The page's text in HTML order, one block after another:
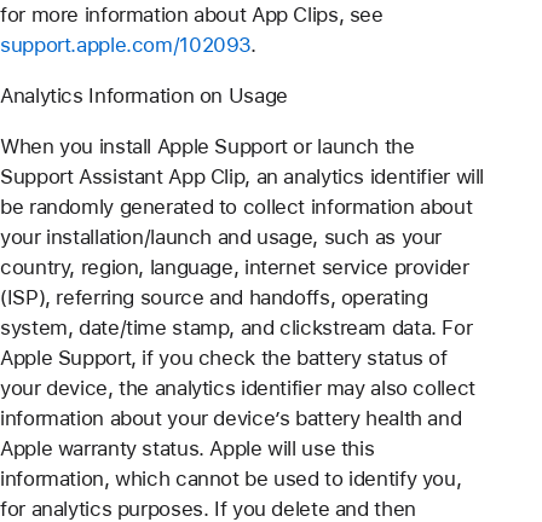
for more information about App Clips, see
support.apple.com/102093.
Analytics Information on Usage
When you install Apple Support or launch the
Support Assistant App Clip, an analytics identifier will
be randomly generated to collect information about
your installation/launch and usage, such as your
country, region, language, internet service provider
(ISP), referring source and handoffs, operating
system, date/time stamp, and clickstream data. For
Apple Support, if you check the battery status of
your device, the analytics identifier may also collect
information about your device’s battery health and
Apple warranty status. Apple will use this
information, which cannot be used to identify you,
for analytics purposes. If you delete and then